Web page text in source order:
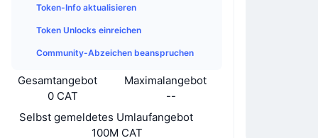
Token-Info aktualisieren
Token Unlocks einreichen
Community-Abzeichen beanspruchen
Gesamtangebot
0 CAT
Maximalangebot
--
Selbst gemeldetes Umlaufangebot
100M CAT